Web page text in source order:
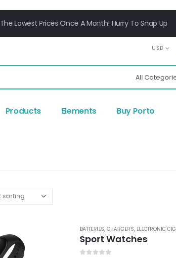
The Lowest Prices Once A Month! Hurry To Snap Up
USD
All
Products Elements Buy Porto
BATTERIES, CHARGERS, ELECTRONIC
Sport Watches